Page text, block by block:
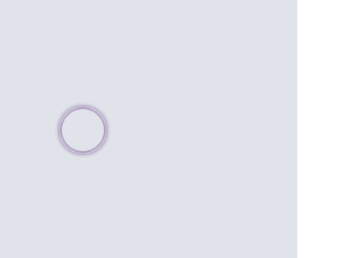
Please wait, populating data